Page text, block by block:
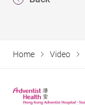
Home Video